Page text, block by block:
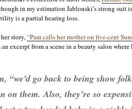
in my estimation Jablonski’s strong suit
is a partial hearing loss.
story,“Pam calls her mother on five-cent
excerpt from a scene in a beauty salon
“we’d go back to being show
on them. Also, they’re so